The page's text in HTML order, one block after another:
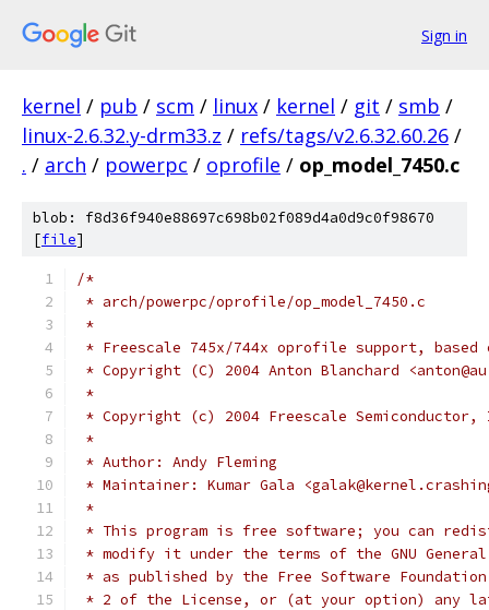
Sign in
kernel / pub / scm / linux / kernel / git / smb /
linux-2.6.32.y-drm33.z / refs/tags/v2.6.32.60.26 /
. / arch / powerpc / oprofile / op_model_7450.c
blob: f8d36f940e88697c698b02f089d4a0d9c0f98670
[file]
/*
* arch/powerpc/oprofile/op_model_7450.c
*
* Freescale 745x/744x oprofile support, based
* Copyright (C) 2004 Anton Blanchard
*
* Copyright (c) 2004 Freescale Semiconductor,
*
* Author: Andy Fleming
* Maintainer: Kumar Gala
*
* This program is free software; you can
* modify it under the terms of the GNU
* as published by the Free Software
* 2 of the License, or (at your option) any